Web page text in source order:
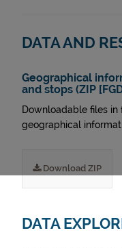
DATA AND
Geographical
and stops (ZIP
Downloadable files in
geographical
Download ZIP
DATA